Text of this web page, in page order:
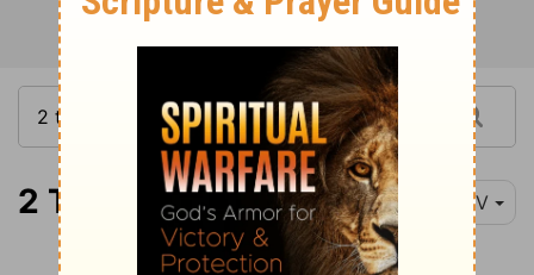
2 Timothy 3:1-9 NIV